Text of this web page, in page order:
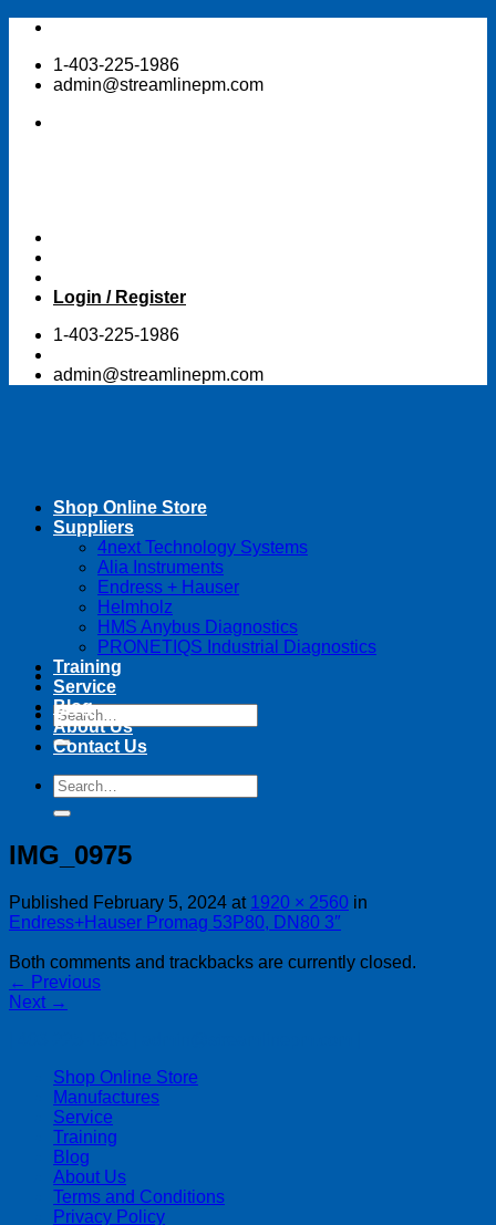
Skip
content1-403-225-1986
admin@streamlinepm.com
Login / Register
1-403-225-1986
admin@streamlinepm.com
Search
for:
Shop Online Store
Suppliers
4next Technology Systems
Alia Instruments
Endress + Hauser
Helmholz
HMS Anybus Diagnostics
PRONETIQS Industrial Diagnostics
Training
Service
Blog
About Us
Contact Us
Search
for:
IMG_0975
Published February 5, 2024 at 1920 × 2560 in
Endress+Hauser Promag 53P80, DN80 3″
Both comments and trackbacks are currently closed.
← Previous
Next →
Shop Online Store
Manufactures
Service
Training
Blog
About Us
Terms and Conditions
Privacy Policy